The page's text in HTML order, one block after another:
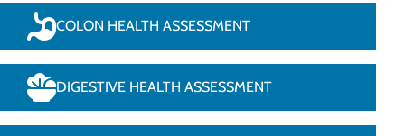
COLON HEALTH ASSESSMENT
DIGESTIVE HEALTH ASSESSMENT